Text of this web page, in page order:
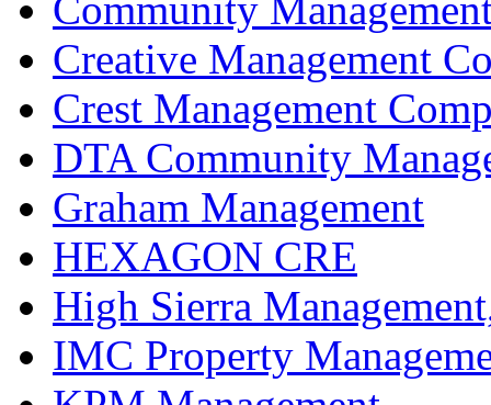
Creative Management
Crest Management
DTA Community
Graham Management
HEXAGON CRE
High Sierra
IMC Property